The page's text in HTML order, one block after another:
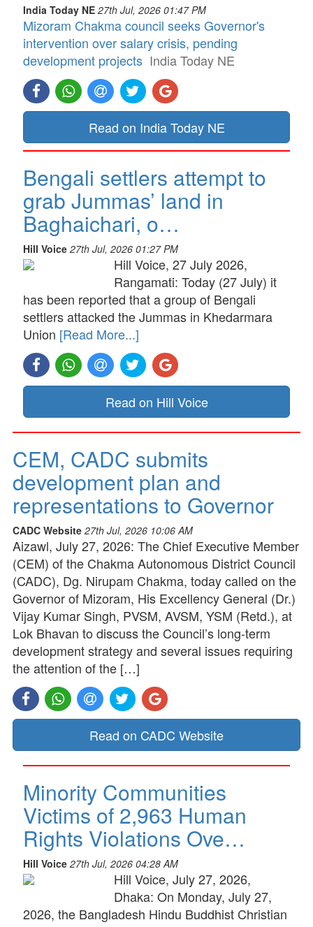
India Today NE 27th Jul, 2026 01:47 PM
Mizoram Chakma council seeks Governor's
intervention over salary crisis, pending
development projects India Today NE
Read on India Today NE
Bengali settlers attempt to
grab Jummas’ land in
Baghaichari, o…
Hill Voice 27th Jul, 2026 01:27 PM
Hill Voice, 27 July 2026,
Rangamati: Today (27 July) it
has been reported that a group of Bengali
settlers attacked the Jummas in Khedarmara
Union [Read More...]
Read on Hill Voice
CEM, CADC submits
development plan and
representations to Governor
CADC Website 27th Jul, 2026 10:06 AM
Aizawl, July 27, 2026: The Chief Executive Member
(CEM) of the Chakma Autonomous District Council
(CADC), Dg. Nirupam Chakma, today called on the
Governor of Mizoram, His Excellency General (Dr.)
Vijay Kumar Singh, PVSM, AVSM, YSM (Retd.), at
Lok Bhavan to discuss the Council’s long-term
development strategy and several issues requiring
the attention of the […]
Read on CADC Website
Minority Communities
Victims of 2,963 Human
Rights Violations Ove…
Hill Voice 27th Jul, 2026 04:28 AM
Hill Voice, July 27, 2026,
Dhaka: On Monday, July 27,
2026, the Bangladesh Hindu Buddhist Christian